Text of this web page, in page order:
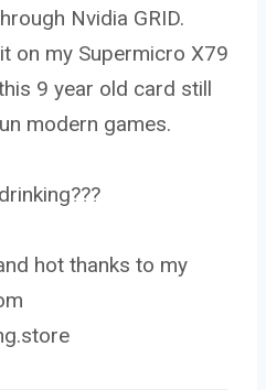
Nvidia GRID.
on my Supermicro X79
9 year old card still
modern games.
hot thanks to my